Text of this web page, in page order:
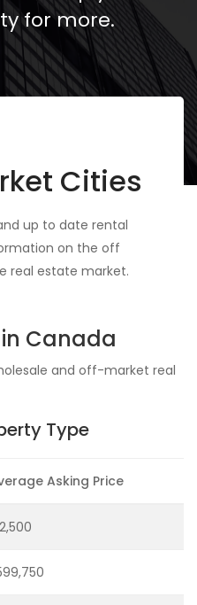
for more.
Cities
up to date rental
on the off
real estate market.
Canada
and off-market real
Type
Asking Price